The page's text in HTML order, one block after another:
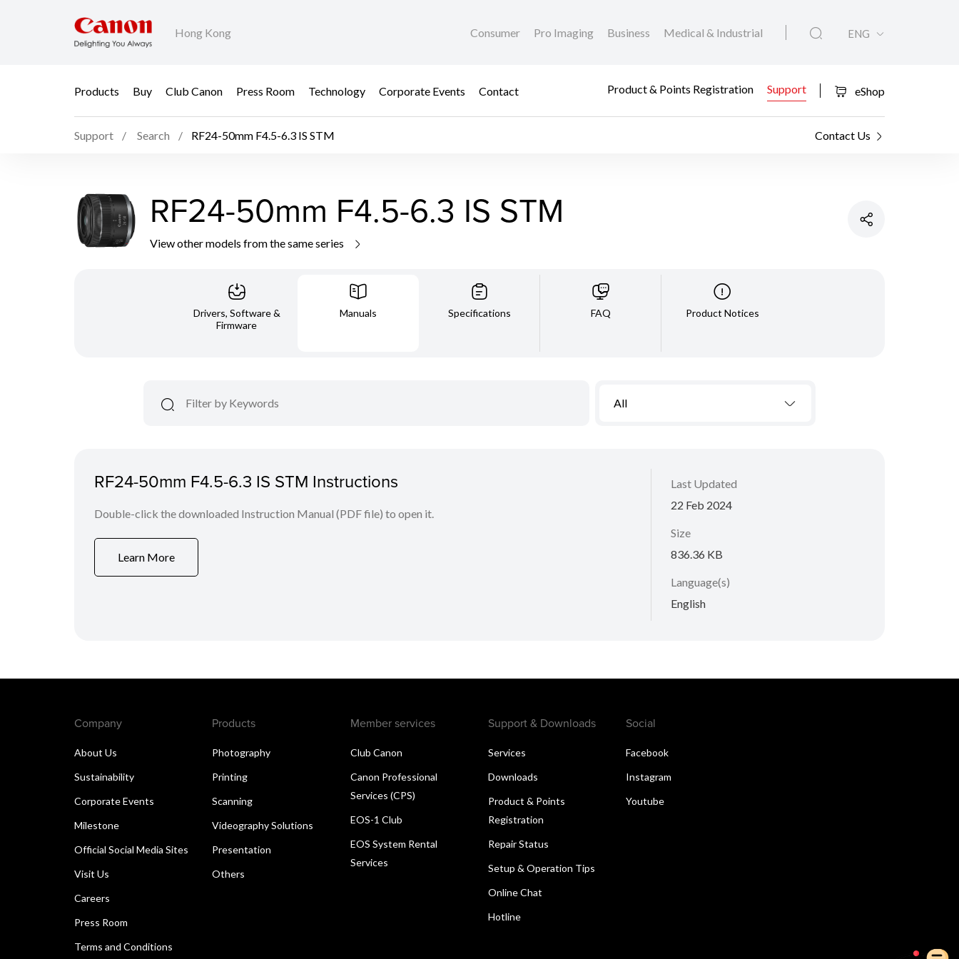
Hong Kong Consumer Pro Imaging Business Medical & Industrial ENG
Products Buy Club Canon Press Room Technology Corporate Events Contact Product & Points Registration Support eShop
Support Search RF24-50mm F4.5-6.3 IS STM Contact Us
RF24-50mm F4.5-6.3 IS STM
View other models from the same series
Drivers, Software &
Firmware
Manuals Specifications FAQ Product Notices
All
RF24-50mm F4.5-6.3 IS STM Instructions
Double-click the downloaded Instruction Manual (PDF file) to open it.
Learn More
Last Updated
22 Feb 2024
Size
836.36 KB
Language(s)
English
Company
About Us
Sustainability
Corporate Events
Milestone
Official Social Media Sites
Visit Us
Careers
Press Room
Terms and Conditions
Products
Photography
Printing
Scanning
Videography Solutions
Presentation
Others
Member services
Club Canon
Canon Professional
Services (CPS)
EOS-1 Club
EOS System Rental
Services
Support & Downloads
Services
Downloads
Product & Points
Registration
Repair Status
Setup & Operation Tips
Online Chat
Hotline
Social
Facebook
Instagram
Youtube